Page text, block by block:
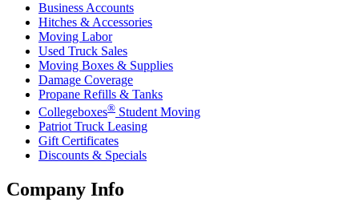
Business Accounts
Hitches & Accessories
Moving Labor
Used Truck Sales
Moving Boxes & Supplies
Damage Coverage
Propane Refills & Tanks
Collegeboxes® Student Moving
Patriot Truck Leasing
Gift Certificates
Discounts & Specials
Company Info